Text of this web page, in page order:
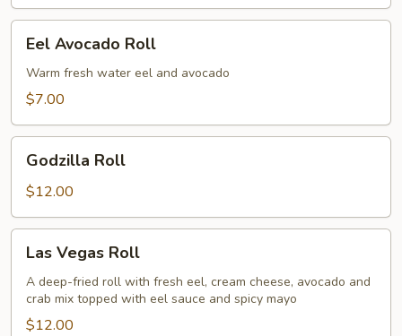
Avocado
Roll
Eel Avocado Roll
Warm fresh water eel and avocado
$7.00
RollGodzilla Roll
$12.00
Vegas
Roll
Las Vegas Roll
A deep-fried roll with fresh eel, cream cheese, avocado and
crab mix topped with eel sauce and spicy mayo
$12.00